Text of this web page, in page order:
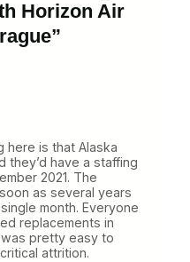
Horizon Air
here is that Alaska
they’d have a staffing
2021. The
as several years
month. Everyone
replacements in
pretty easy to
attrition.